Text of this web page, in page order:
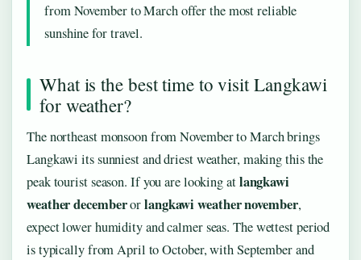
from November to March offer the most reliable
sunshine for travel.
What is the best time to visit Langkawi
for weather?
The northeast monsoon from November to March brings
Langkawi its sunniest and driest weather, making this the
peak tourist season. If you are looking atlangkawi
weather decemberorlangkawi weather november,
expect lower humidity and calmer seas. The wettest period
is typically from April to October, with September and